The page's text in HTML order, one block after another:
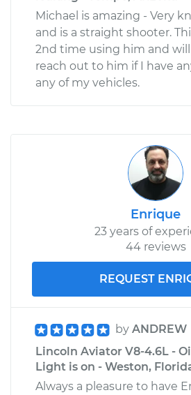
Michael is amazing - Very
and is a straight shooter.
2nd time using him and
reach out to him if I have
any of my vehicles.
Enrique
23 years of
44 reviews
REQUEST
by ANDREW
Lincoln Aviator V8-4.6L -
Light is on - Weston,
Always a pleasure to have